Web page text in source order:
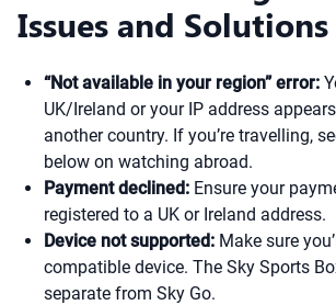
Issues and Solutions
“Not available in your region” error:
UK/Ireland or your IP address
another country. If you’re travelling,
below on watching abroad.
Payment declined: Ensure your
registered to a UK or Ireland address.
Device not supported: Make sure
compatible device. The Sky Sports
separate from Sky Go.